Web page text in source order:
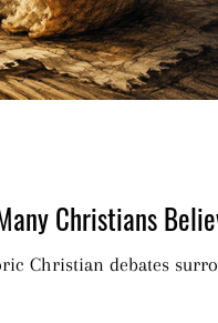
Christians
Christian debates